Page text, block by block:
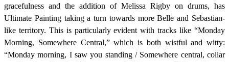
gracefulness and the addition of Melissa Rigby on drums, has
Ultimate Painting taking a turn towards more Belle and Sebastian-
like territory. This is particularly evident with tracks like “Monday
Morning, Somewhere Central,” which is both wistful and witty:
“Monday morning, I saw you standing / Somewhere central, collar